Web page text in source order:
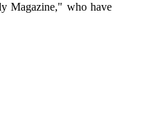
Magazine," who have